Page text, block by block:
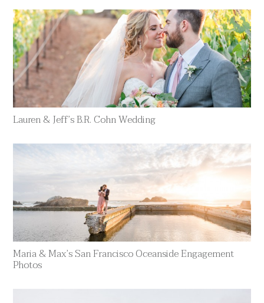
Lauren & Jeff’s B.R. Cohn Wedding
Maria & Max’s San Francisco Oceanside Engagement
Photos